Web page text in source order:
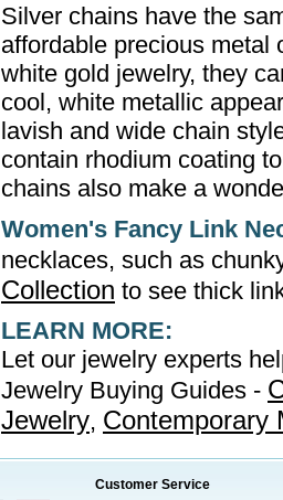
Silver chains have the
affordable precious metal
white gold jewelry, they
cool, white metallic
lavish and wide chain
contain rhodium coating
chains also make a
Women's Fancy Link
necklaces, such as
Collection to see thick
LEARN MORE:
Let our jewelry experts
Jewelry Buying Guides -
Jewelry, Contemporary
Customer Service